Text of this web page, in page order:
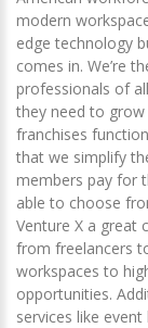
modern
edge technology
comes in. We’re
professionals of
they need to grow
franchises
that we simplify
members pay for
able to choose
Venture X a great
from freelancers
workspaces to
opportunities.
services like